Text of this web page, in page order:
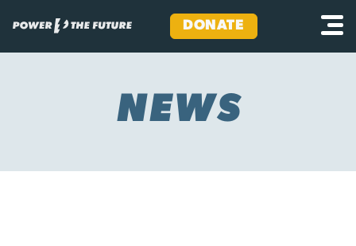
DONATE
NEWS